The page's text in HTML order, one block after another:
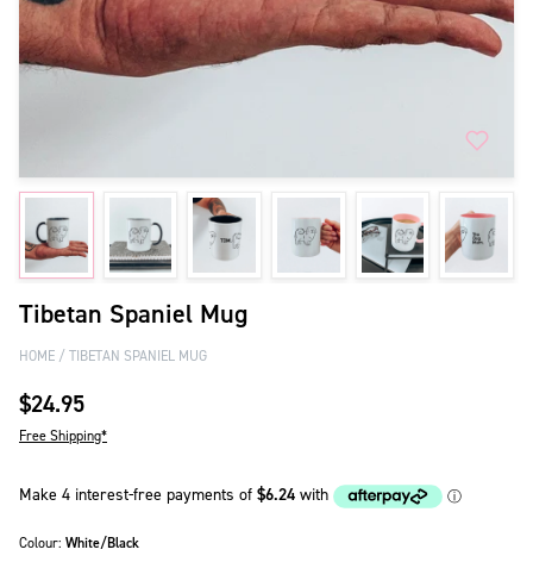
Tibetan Spaniel Mug
HOME TIBETAN SPANIEL MUG
$24.95
Free Shipping*
Colour: White/Black